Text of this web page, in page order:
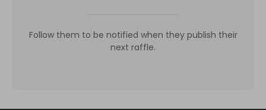
Follow them to be notified when they publish their
next raffle.